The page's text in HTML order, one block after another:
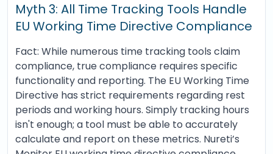
Myth 3: All Time Tracking Tools Handle
EU Working Time Directive Compliance
Fact: While numerous time tracking tools claim
compliance, true compliance requires specific
functionality and reporting. The EU Working Time
Directive has strict requirements regarding rest
periods and working hours. Simply tracking hours
isn't enough; a tool must be able to accurately
calculate and report on these metrics. Nureti’s